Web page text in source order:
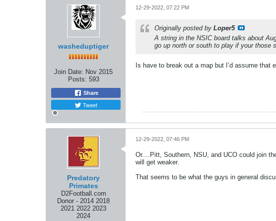
washeduptiger
Join Date: Nov 2015
Posts: 593
Share
Tweet
12-29-2022, 07:22 PM
Originally posted by Loper5
A string in the NSIC board talks about
go up north or south to play if your those
Is have to break out a map but I’d assume
Predatory
Primates
D2Football.com
Donor - 2014 2018
2021 2022 2023
2024
12-29-2022, 07:46 PM
Or....Pitt, Southern, NSU, and UCO could join
will get weaker.
That seems to be what the guys in general